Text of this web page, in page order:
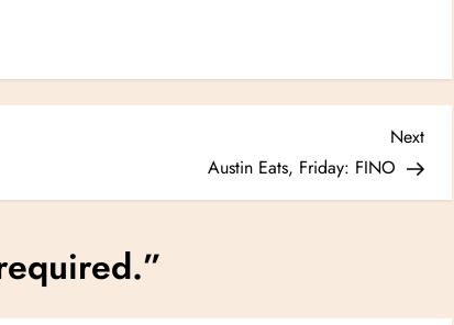
Post
Next
Austin Eats, Friday: FINO
”